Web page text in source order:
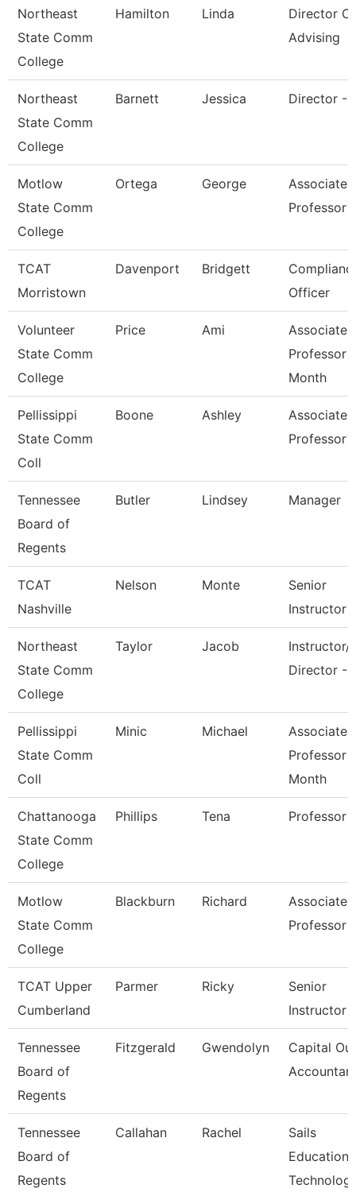
Northeast
State Comm
College
Hamilton Linda
Director Of
Advising
Northeast
State Comm
College
Barnett Jessica Director -
Motlow
State Comm
College
Ortega George
Associate
Professor
TCAT
Morristown
Davenport Bridgett
Officer
Volunteer
State Comm
College
Price Ami
Associate
Professor
Month
Pellissippi
State Comm
Coll
Boone Ashley
Associate
Professor
Tennessee
Board of
Regents
Butler Lindsey Manager
TCAT
Nashville
Nelson Monte
Senior
Instructor
Northeast
State Comm
College
Taylor Jacob
Instructor/
Director -
Pellissippi
State Comm
Coll
Minic Michael
Associate
Professor
Month
Chattanooga
State Comm
College
Phillips Tena Professor
Motlow
State Comm
College
Blackburn Richard
Associate
Professor
TCAT Upper
Cumberland
Parmer Ricky
Senior
Instructor
Tennessee
Board of
Regents
Fitzgerald Gwendolyn
Capital
Tennessee
Board of
Regents
Callahan Rachel
Sails
Education